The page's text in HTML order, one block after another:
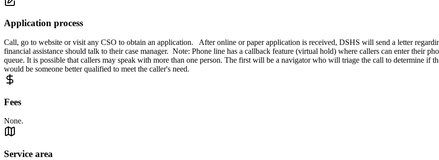
Application process
Call, go to website or visit any CSO to obtain an application. After online or paper application is received, DSHS will send a letter
financial assistance should talk to their case manager. Note: Phone line has a callback feature (virtual hold) where callers can enter their
queue. It is possible that callers may speak with more than one person. The first will be a navigator who will triage the call to determine if
would be someone better qualified to meet the caller's need.
Fees
None.
Service area